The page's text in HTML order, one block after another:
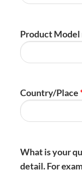
Product Model
Country/Place
What is your
detail. For